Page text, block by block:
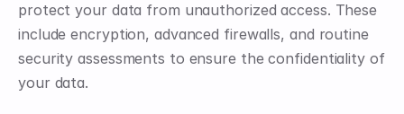
protect your data from unauthorized access. These
include encryption, advanced firewalls, and routine
security assessments to ensure the confidentiality of
your data.